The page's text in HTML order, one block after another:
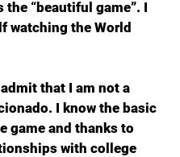
the “beautiful game”. I
watching the World
that I am not a
I know the basic
game and thanks to
with college